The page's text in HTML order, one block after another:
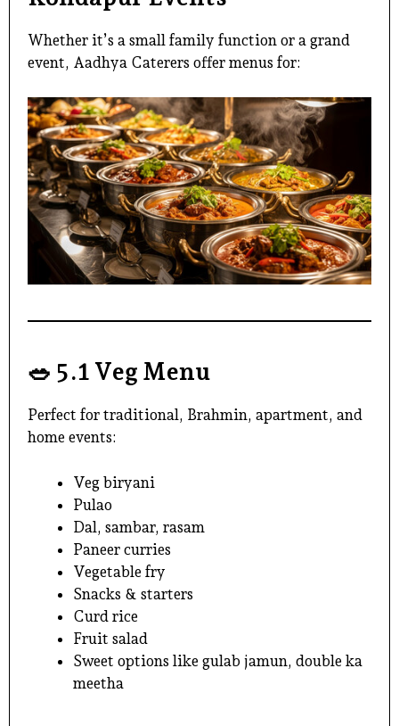
Whether it’s a small family function or a grand
event, Aadhya Caterers offer menus for:
🥗 5.1 Veg Menu
Perfect for traditional, Brahmin, apartment, and
home events:
Veg biryani
Pulao
Dal, sambar, rasam
Paneer curries
Vegetable fry
Snacks & starters
Curd rice
Fruit salad
Sweet options like gulab jamun, double ka
meetha